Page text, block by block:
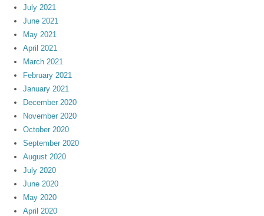
July 2021
June 2021
May 2021
April 2021
March 2021
February 2021
January 2021
December 2020
November 2020
October 2020
September 2020
August 2020
July 2020
June 2020
May 2020
April 2020